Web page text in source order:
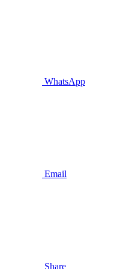
WhatsApp
Email
Share